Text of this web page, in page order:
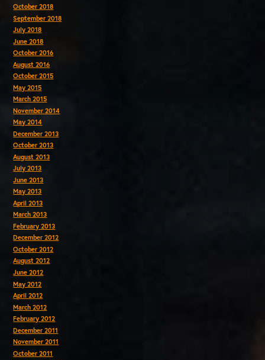
October 2018
September 2018
July 2018
June 2018
October 2016
August 2016
October 2015
May 2015
March 2015
November 2014
May 2014
December 2013
October 2013
August 2013
July 2013
June 2013
May 2013
April 2013
March 2013
February 2013
December 2012
October 2012
August 2012
June 2012
May 2012
April 2012
March 2012
February 2012
December 2011
November 2011
October 2011